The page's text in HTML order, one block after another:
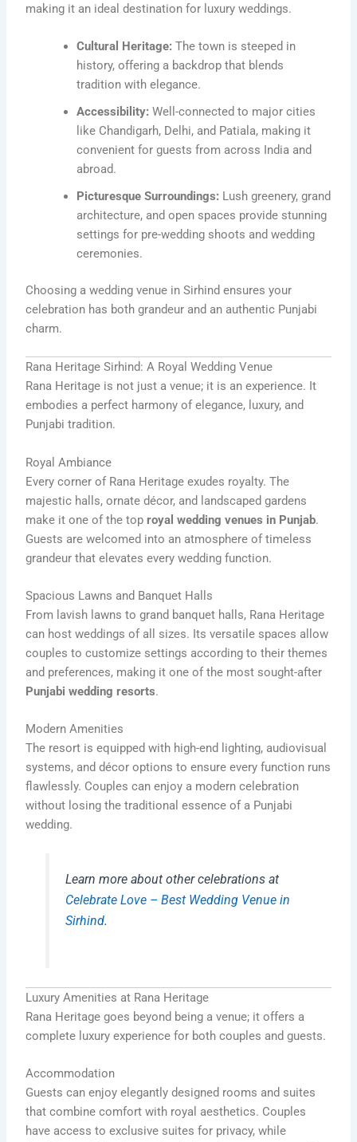
making it an ideal destination for luxury weddings.
Cultural Heritage: The town is steeped in
history, offering a backdrop that blends
tradition with elegance.
Accessibility: Well-connected to major cities
like Chandigarh, Delhi, and Patiala, making it
convenient for guests from across India and
abroad.
Picturesque Surroundings: Lush greenery, grand
architecture, and open spaces provide stunning
settings for pre-wedding shoots and wedding
ceremonies.
Choosing a wedding venue in Sirhind ensures your
celebration has both grandeur and an authentic Punjabi
charm.
Rana Heritage Sirhind: A Royal Wedding Venue
Rana Heritage is not just a venue; it is an experience. It
embodies a perfect harmony of elegance, luxury, and
Punjabi tradition.
Royal Ambiance
Every corner of Rana Heritage exudes royalty. The
majestic halls, ornate décor, and landscaped gardens
make it one of the toproyal wedding venues in Punjab.
Guests are welcomed into an atmosphere of timeless
grandeur that elevates every wedding function.
Spacious Lawns and Banquet Halls
From lavish lawns to grand banquet halls, Rana Heritage
can host weddings of all sizes. Its versatile spaces allow
couples to customize settings according to their themes
and preferences, making it one of the most sought-after
Punjabi wedding resorts.
Modern Amenities
The resort is equipped with high-end lighting, audiovisual
systems, and décor options to ensure every function runs
flawlessly. Couples can enjoy a modern celebration
without losing the traditional essence of a Punjabi
wedding.
Learn more about other celebrations at
Celebrate Love – Best Wedding Venue in
Sirhind.
Luxury Amenities at Rana Heritage
Rana Heritage goes beyond being a venue; it offers a
complete luxury experience for both couples and guests.
Accommodation
Guests can enjoy elegantly designed rooms and suites
that combine comfort with royal aesthetics. Couples
have access to exclusive suites for privacy, while